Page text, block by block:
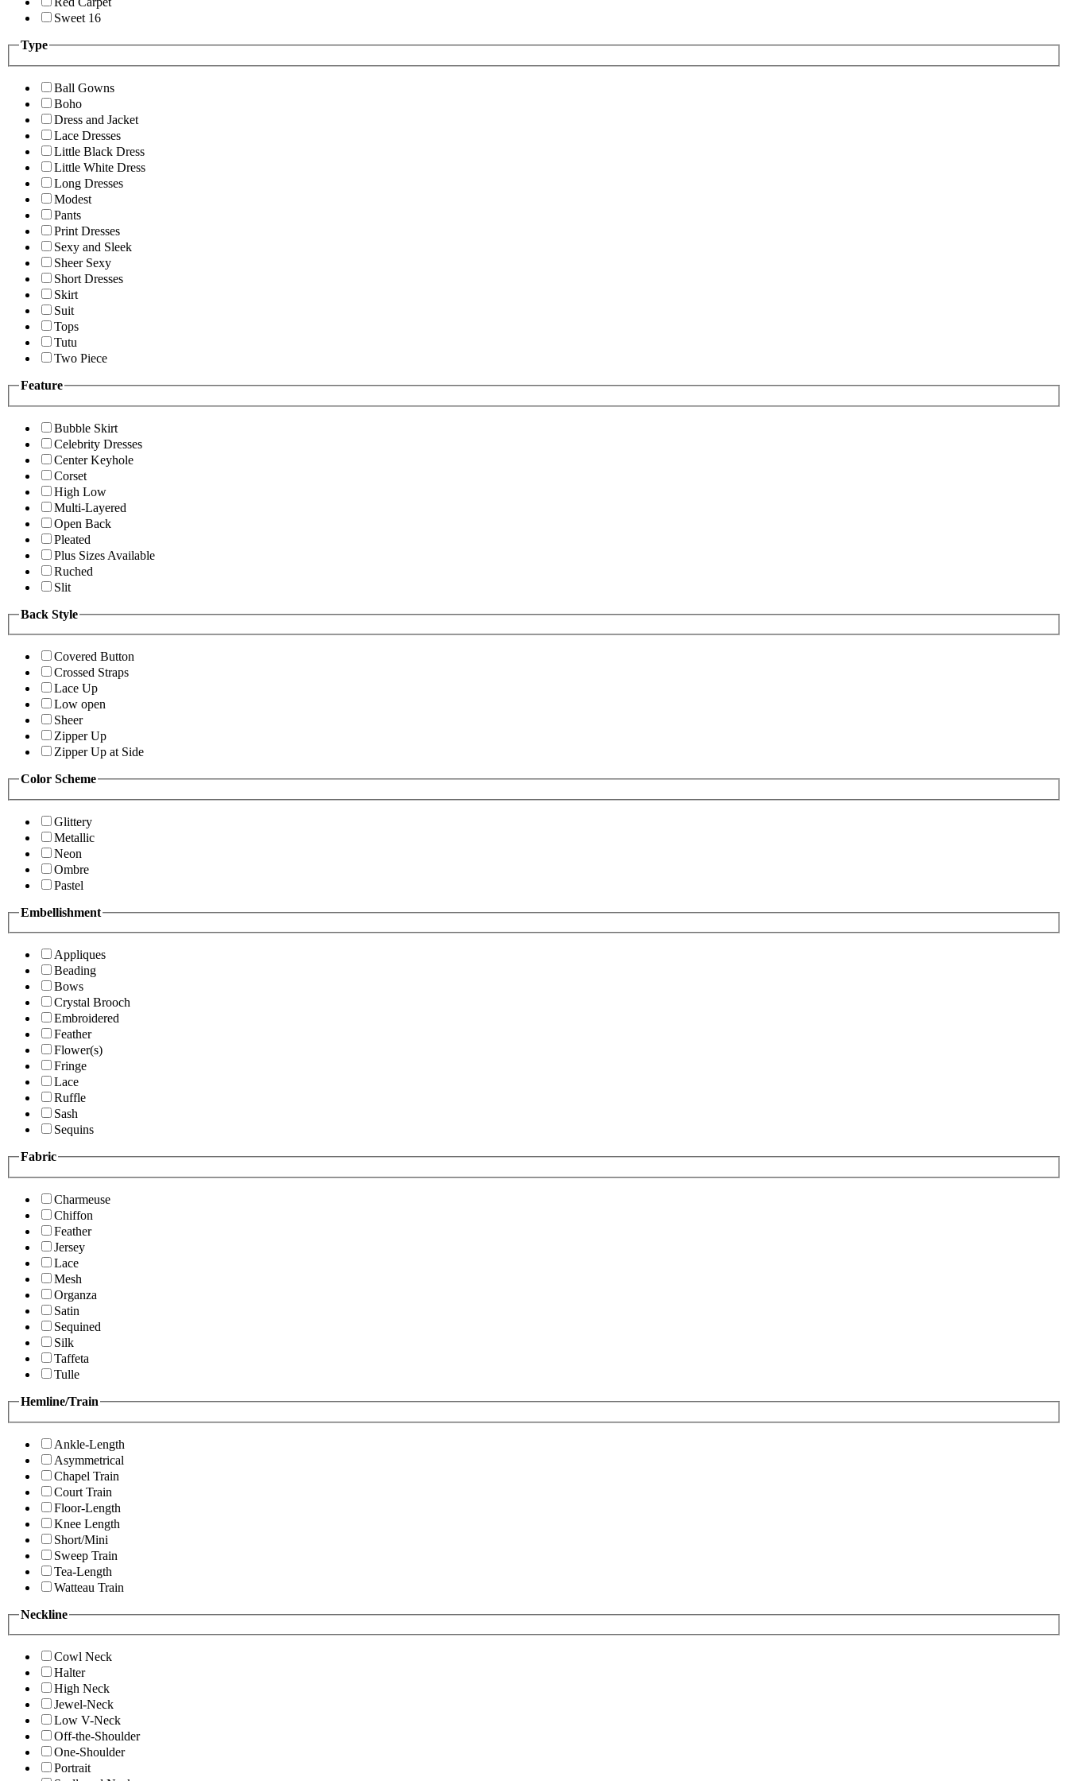
Sweet 16
Type
Ball Gowns
Boho
Dress and Jacket
Lace Dresses
Little Black Dress
Little White Dress
Long Dresses
Modest
Pants
Print Dresses
Sexy and Sleek
Sheer Sexy
Short Dresses
Skirt
Suit
Tops
Tutu
Two Piece
Feature
Bubble Skirt
Celebrity Dresses
Center Keyhole
Corset
High Low
Multi-Layered
Open Back
Pleated
Plus Sizes Available
Ruched
Slit
Back Style
Covered Button
Crossed Straps
Lace Up
Low open
Sheer
Zipper Up
Zipper Up at Side
Color Scheme
Glittery
Metallic
Neon
Ombre
Pastel
Embellishment
Appliques
Beading
Bows
Crystal Brooch
Embroidered
Feather
Flower(s)
Fringe
Lace
Ruffle
Sash
Sequins
Fabric
Charmeuse
Chiffon
Feather
Jersey
Lace
Mesh
Organza
Satin
Sequined
Silk
Taffeta
Tulle
Hemline/Train
Ankle-Length
Asymmetrical
Chapel Train
Court Train
Floor-Length
Knee Length
Short/Mini
Sweep Train
Tea-Length
Watteau Train
Neckline
Cowl Neck
Halter
High Neck
Jewel-Neck
Low V-Neck
Off-the-Shoulder
One-Shoulder
Portrait